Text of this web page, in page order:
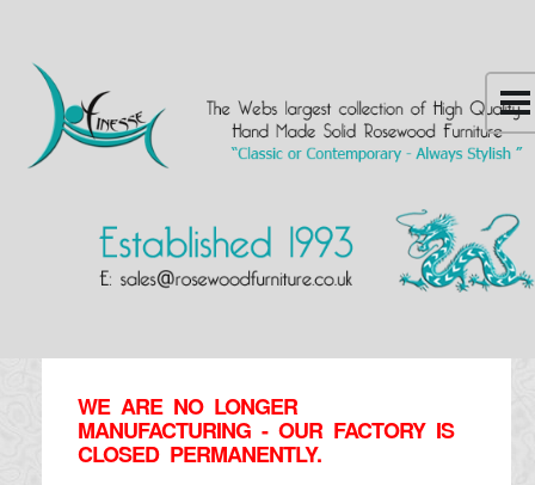
WE ARE NO LONGER
MANUFACTURING - OUR FACTORY IS
CLOSED PERMANENTLY.